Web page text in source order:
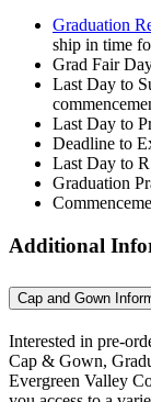
Graduation
ship in time
Grad Fair
Last Day to
Last Day to
Deadline to
Last Day to
Graduation
Additional
Cap and Gown
Interested in pre-
Cap & Gown,
Evergreen Valley